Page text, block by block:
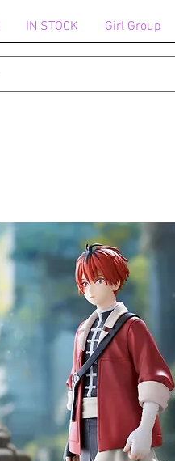
IN STOCK Girl Group